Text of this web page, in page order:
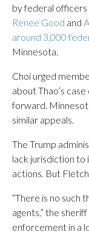
by federal officers
Renee Good and
around 3,000
Minnesota.
Choi urged
about Thao’s
forward.
similar appeals.
The Trump
lack jurisdiction
actions. But
“There is no such
agents,” the
enforcement in a